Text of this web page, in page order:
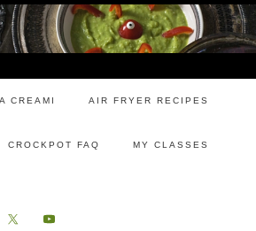
CREAMI AIR FRYER RECIPES
CROCKPOT FAQ MY CLASSES